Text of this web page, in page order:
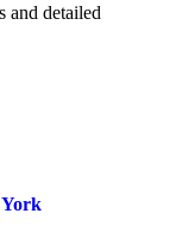
and detailed